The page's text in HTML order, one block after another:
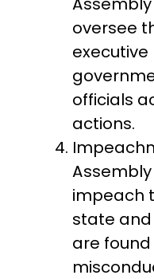
oversee
officials
actions.
impeach
state
are